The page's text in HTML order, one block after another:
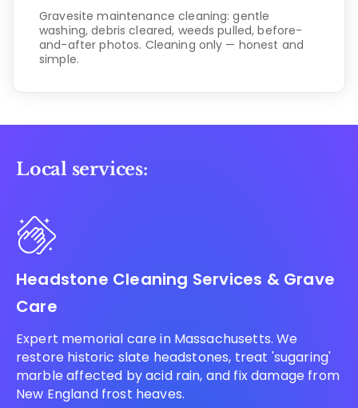
Gravesite maintenance cleaning: gentle
washing, debris cleared, weeds pulled, before-
and-after photos. Cleaning only — honest and
simple.
Local services:
Headstone Cleaning Services & Grave
Care
Expert memorial care in Massachusetts. We
restore historic slate headstones, treat 'sugaring'
marble affected by acid rain, and fix damage from
New England frost heaves.